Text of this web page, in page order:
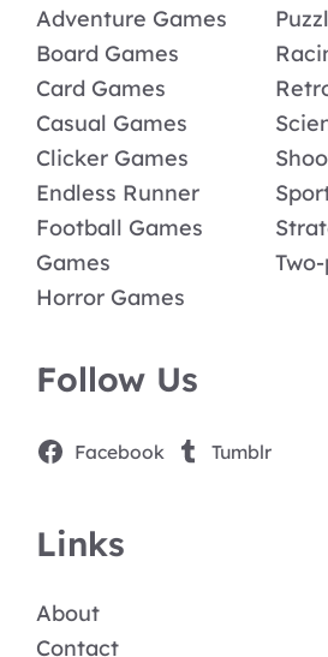
Adventure Games
Board Games
Card Games
Casual Games
Clicker Games
Endless Runner
Football Games
Games
Horror Games
Follow Us
Facebook Tumblr
Links
About
Contact